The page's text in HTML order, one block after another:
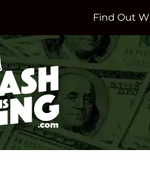
Find Out